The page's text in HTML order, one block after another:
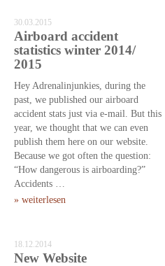
30.03.2015
Airboard accident
statistics winter 2014/
2015
Hey Adrenalinjunkies, during the
past, we published our airboard
accident stats just via e-mail. But this
year, we thought that we can even
publish them here on our website.
Because we got often the question:
“How dangerous is airboarding?”
Accidents …
» weiterlesen
18.12.2014
New Website